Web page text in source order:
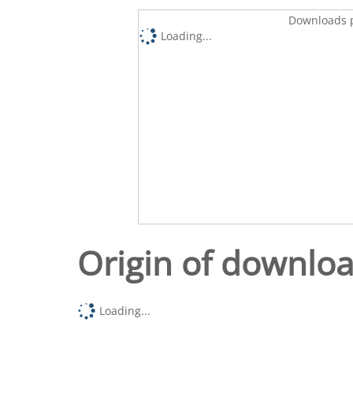
Downloads
Loading...
Origin of
Loading...